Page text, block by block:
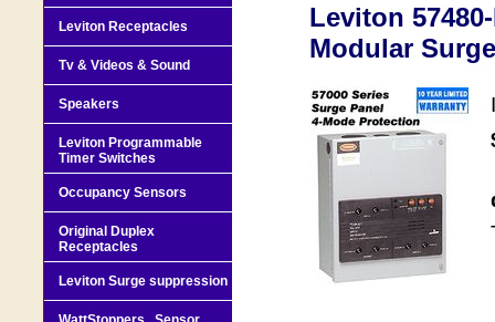
Leviton
Modular
Leviton Receptacles
Tv & Videos & Sound
Speakers
Leviton Programmable
Timer Switches
Occupancy Sensors
Original Duplex
Receptacles
Leviton Surge suppression